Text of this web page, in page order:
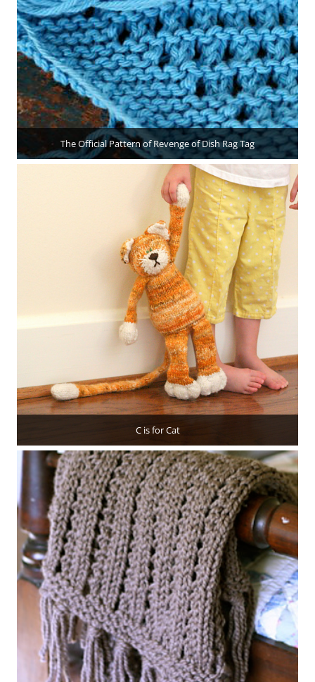
The Official Pattern of Revenge of Dish Rag Tag
C is for Cat